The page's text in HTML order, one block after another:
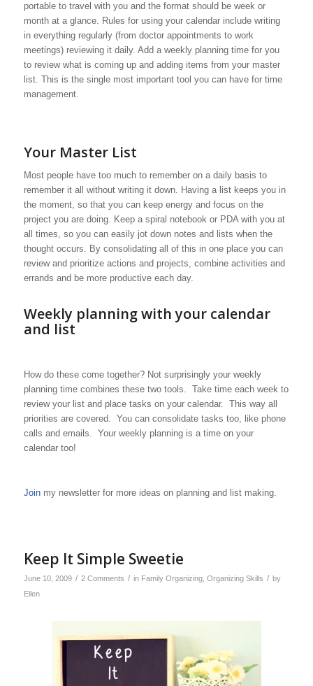
portable to travel with you and the format should be week or
month at a glance. Rules for using your calendar include writing
in everything regularly (from doctor appointments to work
meetings) reviewing it daily. Add a weekly planning time for you
to review what is coming up and adding items from your master
list. This is the single most important tool you can have for time
management.
Your Master List
Most people have too much to remember on a daily basis to
remember it all without writing it down. Having a list keeps you in
the moment, so that you can keep energy and focus on the
project you are doing. Keep a spiral notebook or PDA with you at
all times, so you can easily jot down notes and lists when the
thought occurs. By consolidating all of this in one place you can
review and prioritize actions and projects, combine activities and
errands and be more productive each day.
Weekly planning with your calendar
and list
How do these come together? Not surprisingly your weekly
planning time combines these two tools. Take time each week to
review your list and place tasks on your calendar. This way all
priorities are covered. You can consolidate tasks too, like phone
calls and emails. Your weekly planning is a time on your
calendar too!
Join my newsletter for more ideas on planning and list making.
Keep It Simple Sweetie
June 10, 2009 / 2 Comments / in Family Organizing, Organizing Skills / by
Ellen